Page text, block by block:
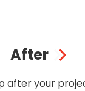
After
after your